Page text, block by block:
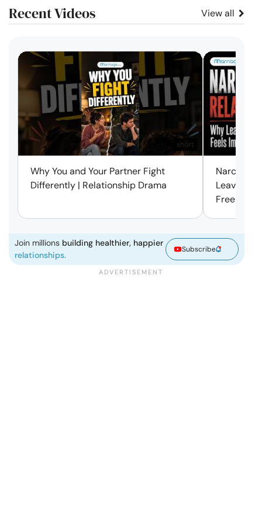
Recent Videos View all
short
Why You and Your Partner Fight
Differently | Relationship Drama
Leaving
Free |
Join millions building healthier, happier
relationships.
Subscribe